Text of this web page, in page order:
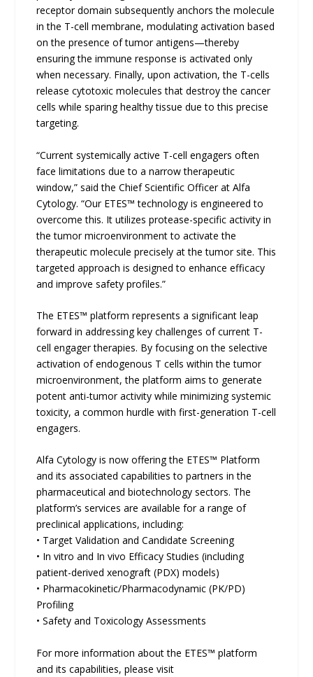
receptor domain subsequently anchors the molecule
in the T-cell membrane, modulating activation based
on the presence of tumor antigens—thereby
ensuring the immune response is activated only
when necessary. Finally, upon activation, the T-cells
release cytotoxic molecules that destroy the cancer
cells while sparing healthy tissue due to this precise
targeting.
“Current systemically active T-cell engagers often
face limitations due to a narrow therapeutic
window,” said the Chief Scientific Officer at Alfa
Cytology. “Our ETES™ technology is engineered to
overcome this. It utilizes protease-specific activity in
the tumor microenvironment to activate the
therapeutic molecule precisely at the tumor site. This
targeted approach is designed to enhance efficacy
and improve safety profiles.”
The ETES™ platform represents a significant leap
forward in addressing key challenges of current T-
cell engager therapies. By focusing on the selective
activation of endogenous T cells within the tumor
microenvironment, the platform aims to generate
potent anti-tumor activity while minimizing systemic
toxicity, a common hurdle with first-generation T-cell
engagers.
Alfa Cytology is now offering the ETES™ Platform
and its associated capabilities to partners in the
pharmaceutical and biotechnology sectors. The
platform’s services are available for a range of
preclinical applications, including:
• Target Validation and Candidate Screening
• In vitro and In vivo Efficacy Studies (including
patient-derived xenograft (PDX) models)
• Pharmacokinetic/Pharmacodynamic (PK/PD)
Profiling
• Safety and Toxicology Assessments
For more information about the ETES™ platform
and its capabilities, please visit